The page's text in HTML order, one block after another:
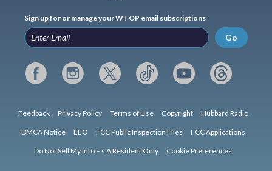
Sign up for or manage your WTOP email subscriptions
Go
Feedback Privacy Policy Terms of Use Copyright Hubbard Radio
DMCA Notice EEO FCC Public Inspection Files FCC Applications
Do Not Sell My Info – CA Resident Only Cookie Preferences